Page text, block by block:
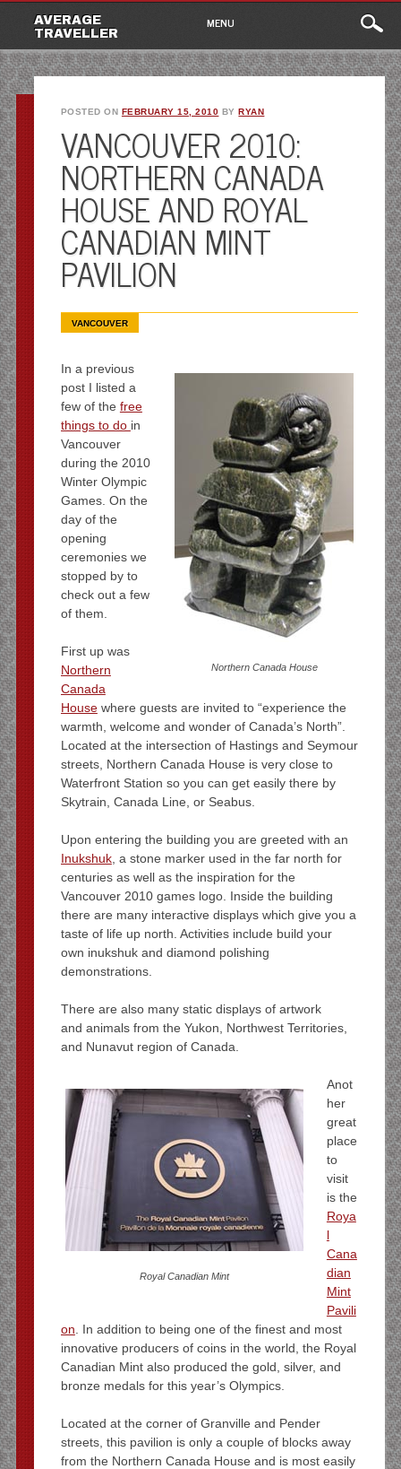
AVERAGE
TRAVELLER
Main
menu
content
MENU
POSTED ON FEBRUARY 15, 2010 BYRYAN
VANCOUVER 2010:
NORTHERN CANADA
HOUSE AND ROYAL
CANADIAN MINT
PAVILION
VANCOUVER
Northern Canada House
In a previous
post I listed a
few of the free
things to do in
Vancouver
during the 2010
Winter Olympic
Games. On the
day of the
opening
ceremonies we
stopped by to
check out a few
of them.
First up was
Northern
Canada
Housewhere guests are invited to “experience the
warmth, welcome and wonder of Canada’s North”.
Located at the intersection of Hastings and Seymour
streets, Northern Canada House is very close to
Waterfront Station so you can get easily there by
Skytrain, Canada Line, or Seabus.
Upon entering the building you are greeted with an
Inukshuk, a stone marker used in the far north for
centuries as well as the inspiration for the
Vancouver 2010 games logo. Inside the building
there are many interactive displays which give you a
taste of life up north. Activities include build your
own inukshuk and diamond polishing
demonstrations.
There are also many static displays of artwork
and animals from the Yukon, Northwest Territories,
and Nunavut region of Canada.
Royal Canadian Mint
Anot
her
great
place
to
visit
is the
Roya
l
Cana
dian
Mint
Pavili
on . In addition to being one of the finest and most
innovative producers of coins in the world, the Royal
Canadian Mint also produced the gold, silver, and
bronze medals for this year’s Olympics.
Located at the corner of Granville and Pender
streets, this pavilion is only a couple of blocks away
from the Northern Canada House and is most easily